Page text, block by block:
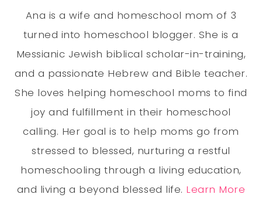
Ana is a wife and homeschool mom of 3
turned into homeschool blogger. She is a
Messianic Jewish biblical scholar-in-training,
and a passionate Hebrew and Bible teacher.
She loves helping homeschool moms to find
joy and fulfillment in their homeschool
calling. Her goal is to help moms go from
stressed to blessed, nurturing a restful
homeschooling through a living education,
and living a beyond blessed life. Learn More